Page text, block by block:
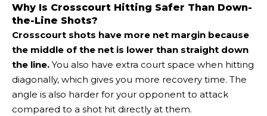
Why Is Crosscourt Hitting Safer Than Down-
the-Line Shots?
Crosscourt shots have more net margin because
the middle of the net is lower than straight down
the line. You also have extra court space when hitting
diagonally, which gives you more recovery time. The
angle is also harder for your opponent to attack
compared to a shot hit directly at them.